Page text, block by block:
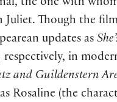
the one with
Though the
updates as
respectively, in
and Guildenstern
Rosaline (the